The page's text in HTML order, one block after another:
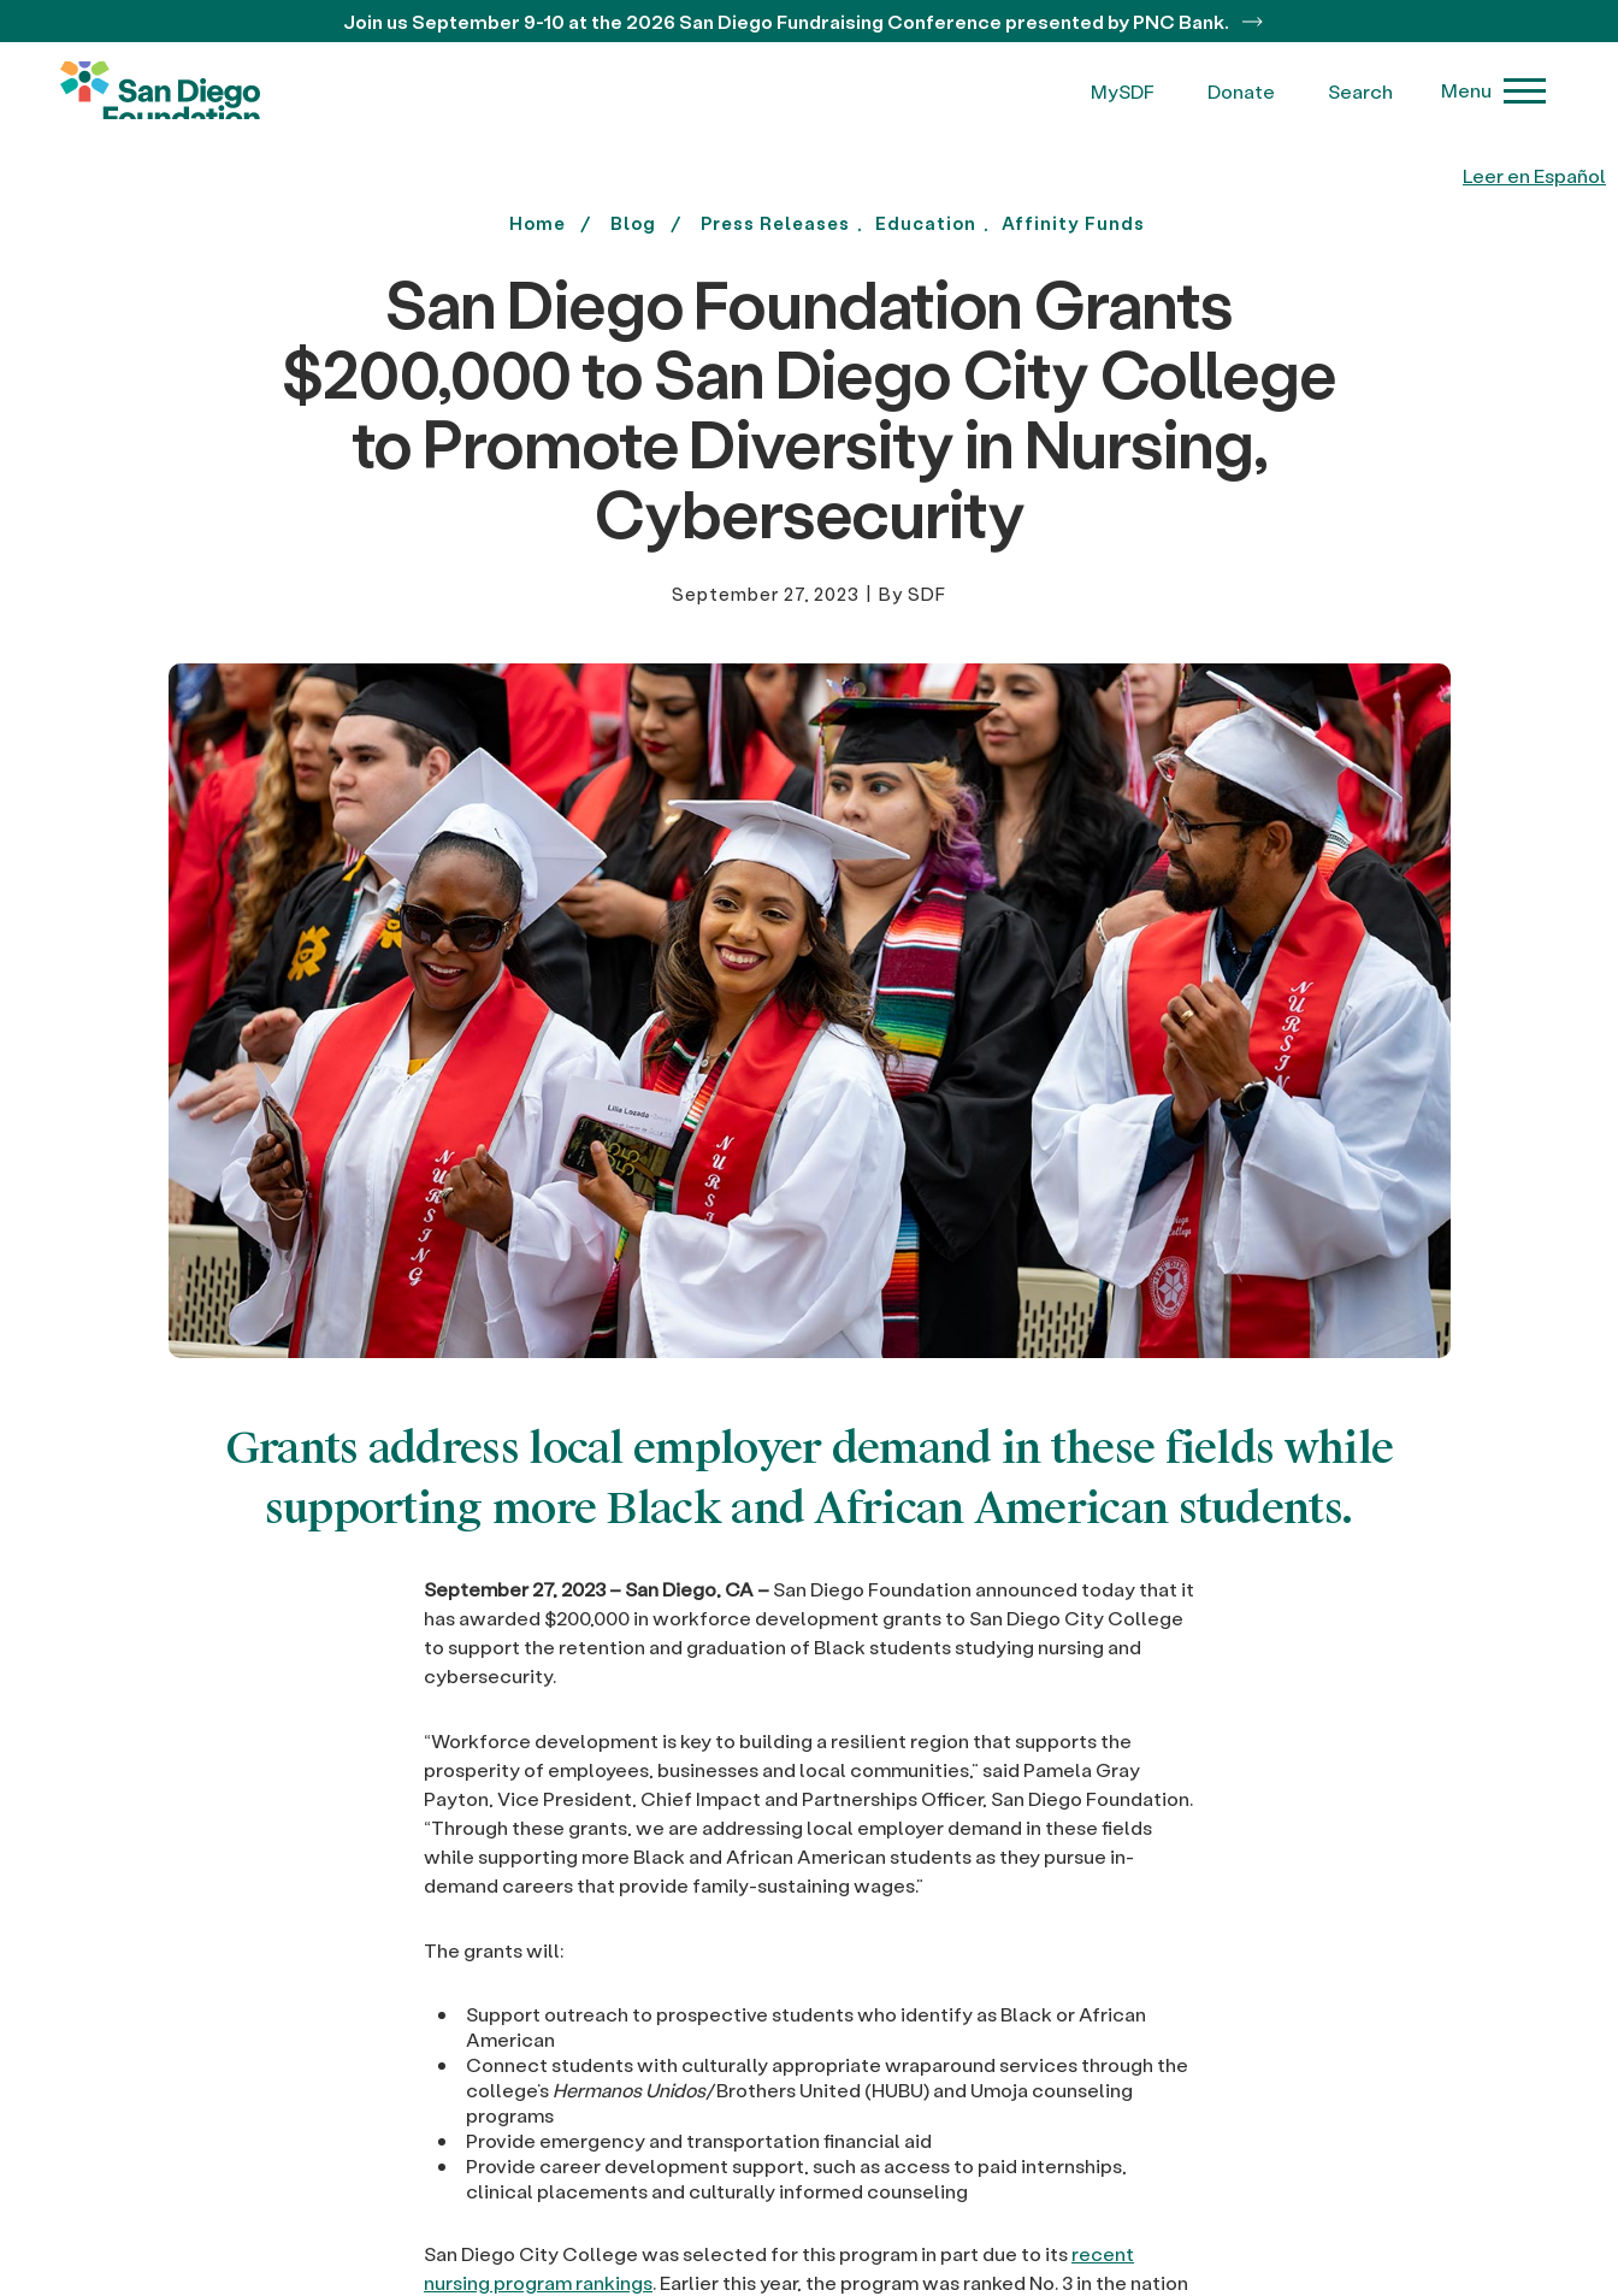
Leer en Español
Join us September 9-10 at the 2026 San Diego Fundraising Conference presented by PNC Bank.
MySDF Donate Search Menu
Home Blog Press Releases Education Affinity Funds
San Diego Foundation Grants
$200,000 to San Diego City College
to Promote Diversity in Nursing,
Cybersecurity
September 27, 2023 | By SDF
Grants address local employer demand in these fields while
supporting more Black and African American students.
September 27, 2023 – San Diego, CA –San Diego Foundation announced today that it
has awarded $200,000 in workforce development grants to San Diego City College
to support the retention and graduation of Black students studying nursing and
cybersecurity.
“Workforce development is key to building a resilient region that supports the
prosperity of employees, businesses and local communities,” said Pamela Gray
Payton, Vice President, Chief Impact and Partnerships Officer, San Diego Foundation.
“Through these grants, we are addressing local employer demand in these fields
while supporting more Black and African American students as they pursue in-
demand careers that provide family-sustaining wages.”
The grants will:
Support outreach to prospective students who identify as Black or African
American
Connect students with culturally appropriate wraparound services through the
college’sHermanos Unidos/Brothers United (HUBU) and Umoja counseling
programs
Provide emergency and transportation financial aid
Provide career development support, such as access to paid internships,
clinical placements and culturally informed counseling
San Diego City College was selected for this program in part due to itsrecent
nursing program rankings. Earlier this year, the program was ranked No. 3 in the nation